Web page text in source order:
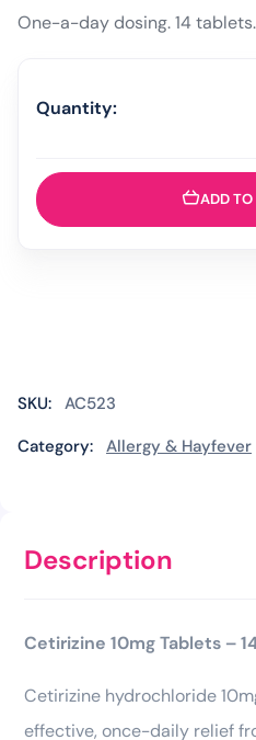
One-a-day dosing. 14
Quantity:
ADD TO
SKU: AC523
Category: Allergy & Hayfever
Description
Cetirizine 10mg Tablets –
Cetirizine hydrochloride
effective, once-daily relief